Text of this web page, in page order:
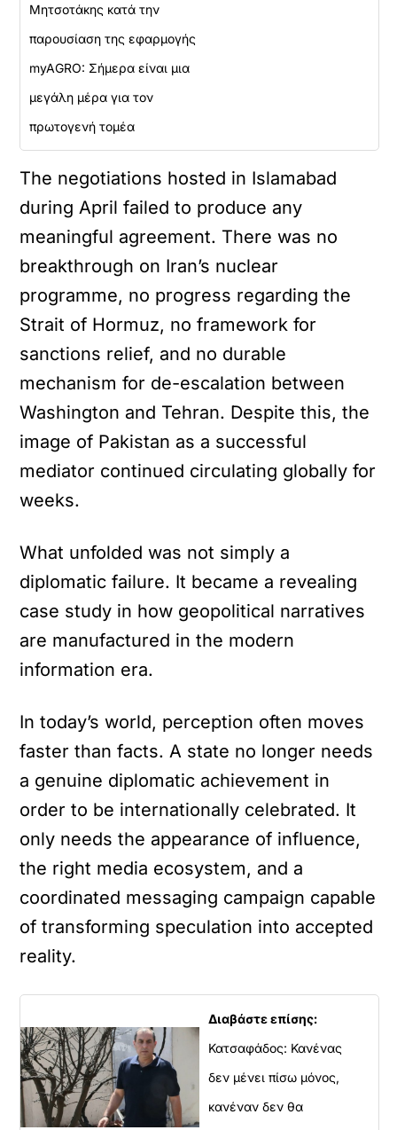
Μητσοτάκης κατά την
παρουσίαση της εφαρμογής
myAGRO: Σήμερα είναι μια
μεγάλη μέρα για τον
πρωτογενή τομέα
The negotiations hosted in Islamabad
during April failed to produce any
meaningful agreement. There was no
breakthrough on Iran’s nuclear
programme, no progress regarding the
Strait of Hormuz, no framework for
sanctions relief, and no durable
mechanism for de-escalation between
Washington and Tehran. Despite this, the
image of Pakistan as a successful
mediator continued circulating globally for
weeks.
What unfolded was not simply a
diplomatic failure. It became a revealing
case study in how geopolitical narratives
are manufactured in the modern
information era.
In today’s world, perception often moves
faster than facts. A state no longer needs
a genuine diplomatic achievement in
order to be internationally celebrated. It
only needs the appearance of influence,
the right media ecosystem, and a
coordinated messaging campaign capable
of transforming speculation into accepted
reality.
Διαβάστε επίσης:
Κατσαφάδος: Κανένας
δεν μένει πίσω μόνος,
κανέναν δεν θα